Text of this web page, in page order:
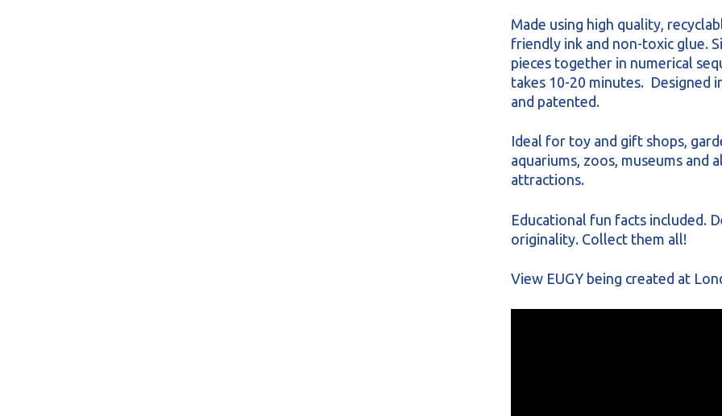
Made using high quality,
friendly ink and non-toxic glue.
pieces together in numerical
takes 10-20 minutes. Designed
and patented.
Ideal for toy and gift shops,
aquariums, zoos, museums and
attractions.
Educational fun facts included.
originality. Collect them all!
View EUGY being created at